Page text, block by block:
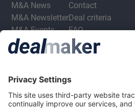
M&A News
M&A Newsletter
M&A Events
M&A Jobs
Contact
Deal criteria
FAQ
Privacy Statement
Terms & Conditions